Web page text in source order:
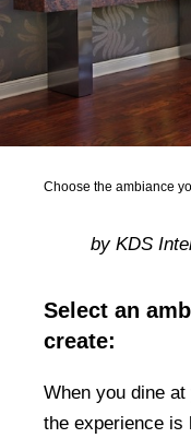
Choose the ambiance
by KDS
Select an
create:
When you dine
the experience is